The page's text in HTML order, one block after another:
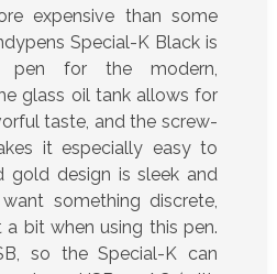
expensive than some
Special-K Black is
pen for the modern,
glass oil tank allows for
taste, and the screw-
it especially easy to
gold design is sleek and
something discrete,
bit when using this pen.
so the Special-K can